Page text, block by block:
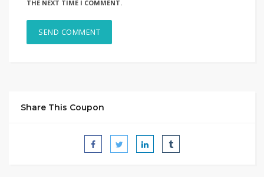
THE NEXT TIME I COMMENT.
Share This Coupon